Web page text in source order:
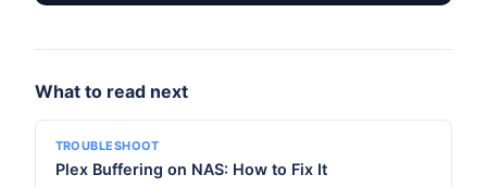
What to read next
TROUBLESHOOT
Plex Buffering on NAS: How to Fix It